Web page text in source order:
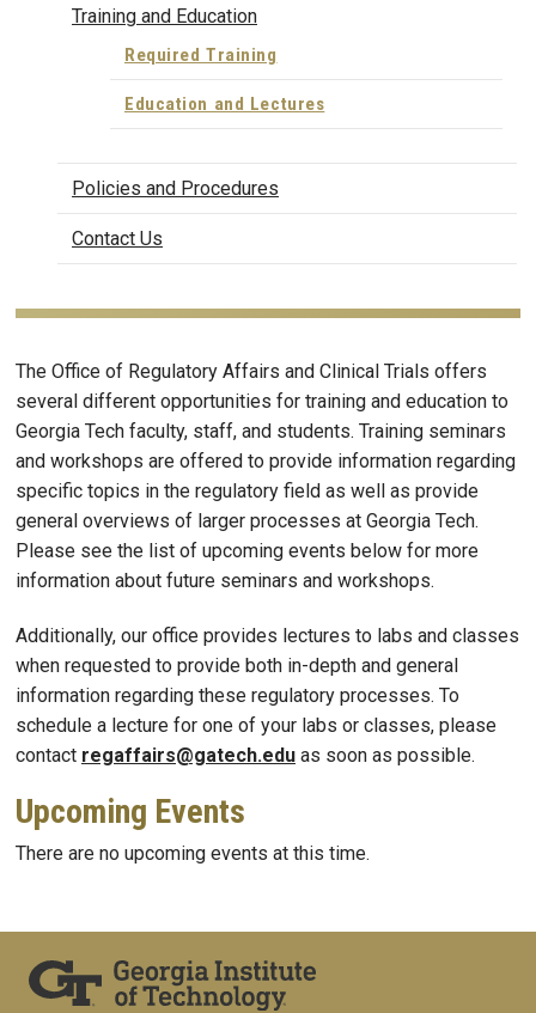
Training and Education
Required Training
Education and Lectures
Policies and Procedures
Contact Us
The Office of Regulatory Affairs and Clinical Trials offers
several different opportunities for training and education to
Georgia Tech faculty, staff, and students. Training seminars
and workshops are offered to provide information regarding
specific topics in the regulatory field as well as provide
general overviews of larger processes at Georgia Tech.
Please see the list of upcoming events below for more
information about future seminars and workshops.
Additionally, our office provides lectures to labs and classes
when requested to provide both in-depth and general
information regarding these regulatory processes. To
schedule a lecture for one of your labs or classes, please
contact regaffairs@gatech.edu as soon as possible.
Upcoming Events
There are no upcoming events at this time.